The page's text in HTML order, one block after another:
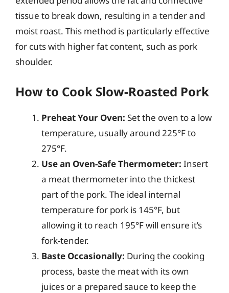
tissue to break down, resulting in a tender and
moist roast. This method is particularly effective
for cuts with higher fat content, such as pork
shoulder.
How to Cook Slow-Roasted Pork
Preheat Your Oven: Set the oven to a low
temperature, usually around 225°F to
275°F.
Use an Oven-Safe Thermometer: Insert
a meat thermometer into the thickest
part of the pork. The ideal internal
temperature for pork is 145°F, but
allowing it to reach 195°F will ensure it’s
fork-tender.
Baste Occasionally: During the cooking
process, baste the meat with its own
juices or a prepared sauce to keep the